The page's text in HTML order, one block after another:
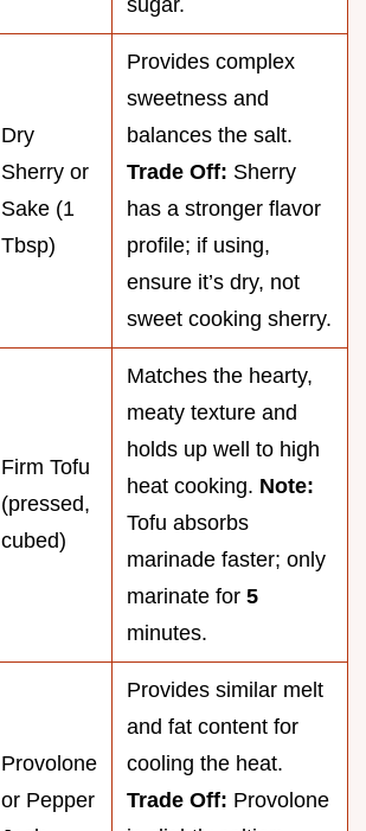
sugar.
Dry
Sherry or
Sake (1
Tbsp)
Provides complex
sweetness and
balances the salt.
Trade Off: Sherry
has a stronger flavor
profile; if using,
ensure it’s dry, not
sweet cooking sherry.
Firm Tofu
(pressed,
cubed)
Matches the hearty,
meaty texture and
holds up well to high
heat cooking. Note:
Tofu absorbs
marinade faster; only
marinate for 5
minutes.
Provolone
or Pepper
Provides similar melt
and fat content for
cooling the heat.
Trade Off: Provolone